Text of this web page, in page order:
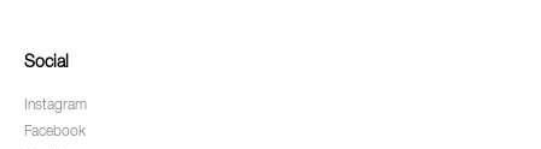
Social
Instagram
Facebook